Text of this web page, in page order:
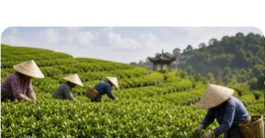
preparing for weddings, birthdays, graduations, business
gifts, anniversaries, or other milestone celebrations, these
delicate treats add a touch of elegance and flavor that guests
will remember. If you’re in the business of retail, catering, or
event planning, knowing how to order authentic French
macarons wholesale can make all the difference in delivering
cons